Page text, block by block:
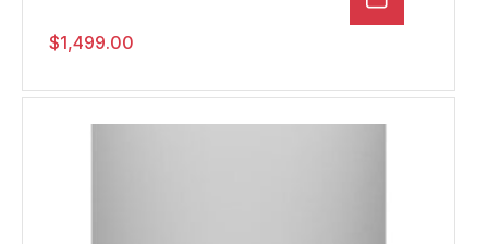
$1,499.00